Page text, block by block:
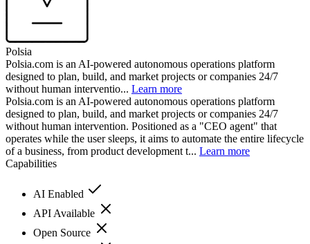
Polsia
Polsia.com is an AI-powered autonomous operations platform
designed to plan, build, and market projects or companies 24/7
without human interventio... Learn more
Polsia.com is an AI-powered autonomous operations platform
designed to plan, build, and market projects or companies 24/7
without human intervention. Positioned as a "CEO agent" that
operates while the user sleeps, it aims to automate the entire lifecycle
of a business, from product development t... Learn more
Capabilities
AI Enabled
API Available
Open Source